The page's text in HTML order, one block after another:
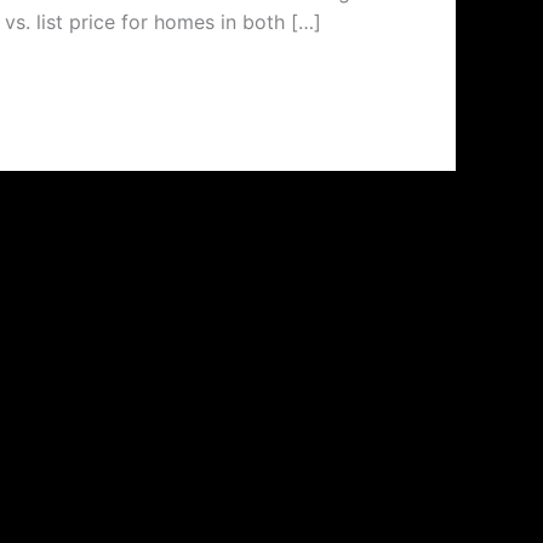
list price for homes in both […]